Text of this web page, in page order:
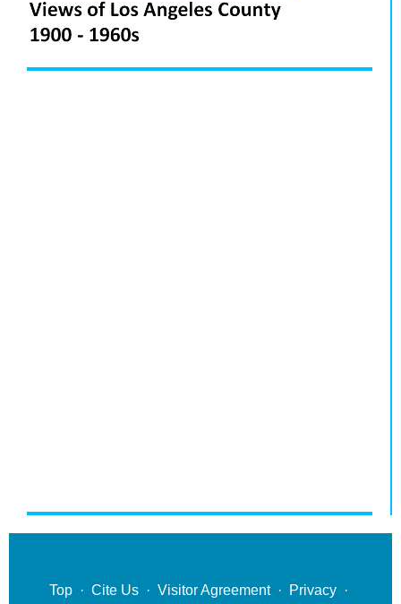
Top · Cite Us · Visitor Agreement· Privacy ·